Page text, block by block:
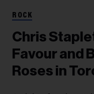
ROCK
Chris
Favour and
Roses in